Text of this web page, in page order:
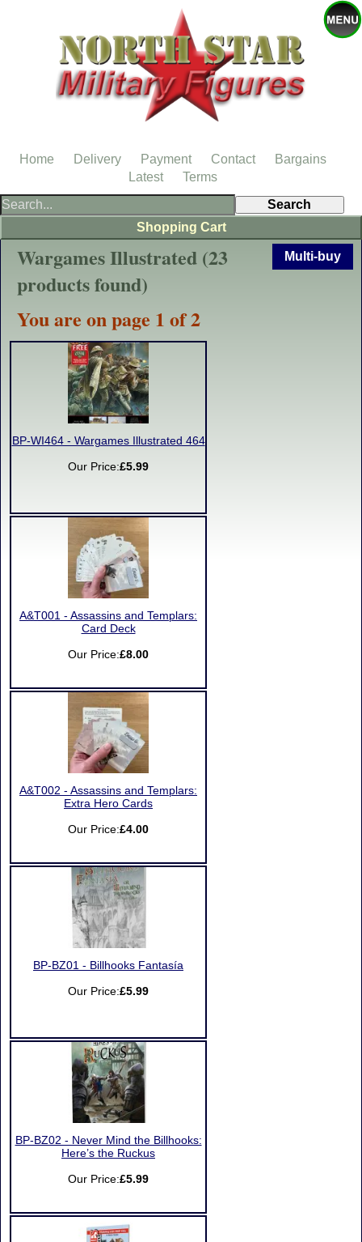
Multi-buy
Wargames Illustrated (23
products found)
You are on page 1 of 2
BP-WI464 - Wargames Illustrated 464
Our Price:£5.99
A&T001 - Assassins and Templars:
Card Deck
Our Price:£8.00
A&T002 - Assassins and Templars:
Extra Hero Cards
Our Price:£4.00
BP-BZ01 - Billhooks Fantasía
Our Price:£5.99
BP-BZ02 - Never Mind the Billhooks:
Here’s the Ruckus
Our Price:£5.99
Shopping Cart
Home Delivery Payment Contact
Bargains
Latest
Terms